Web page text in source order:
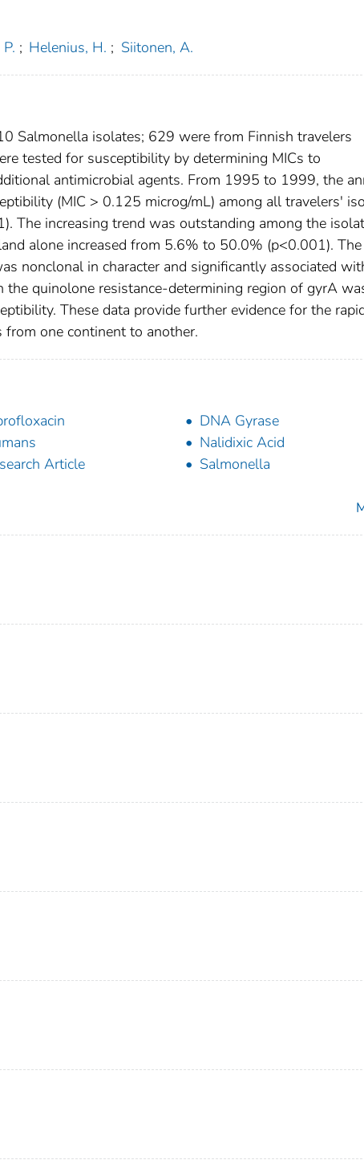
; Helenius, H. ; Siitonen, A.
Salmonella isolates; 629 were from Finnish travelers
tested for susceptibility by determining MICs to
antimicrobial agents. From 1995 to 1999, the
(MIC > 0.125 microg/mL) among all travelers'
The increasing trend was outstanding among the
alone increased from 5.6% to 50.0% (p<0.001). The
nonclonal in character and significantly associated
quinolone resistance-determining region of gyrA
These data provide further evidence for the
one continent to another.
DNA Gyrase
Nalidixic Acid
Article
Salmonella